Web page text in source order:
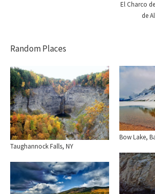
El Charco
de
Random Places
Taughannock Falls, NY
Bow Lake,